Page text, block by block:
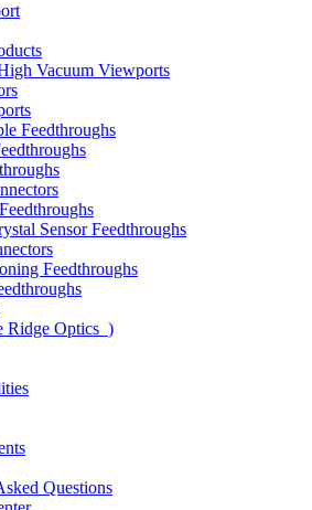
Vacuum Viewports
Feedthroughs
Sensor Feedthroughs
Feedthroughs
Ridge Optics )
Questions